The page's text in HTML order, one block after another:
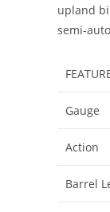
upland
semi-
Gauge
Action
Barrel